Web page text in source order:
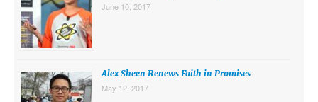
June 10, 2017
Alex Sheen Renews Faith in Promises
May 12, 2017